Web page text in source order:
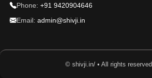
Phone: +91 9420904646
Email: admin@shivji.in
© shivji.in/ • All rights reserved